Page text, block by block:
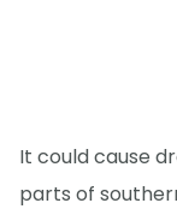
It could cause
parts of